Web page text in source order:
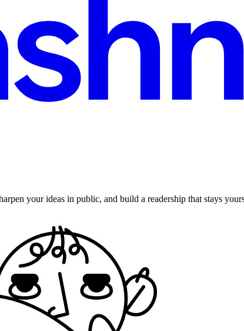
your ideas in public, and build a readership that stays